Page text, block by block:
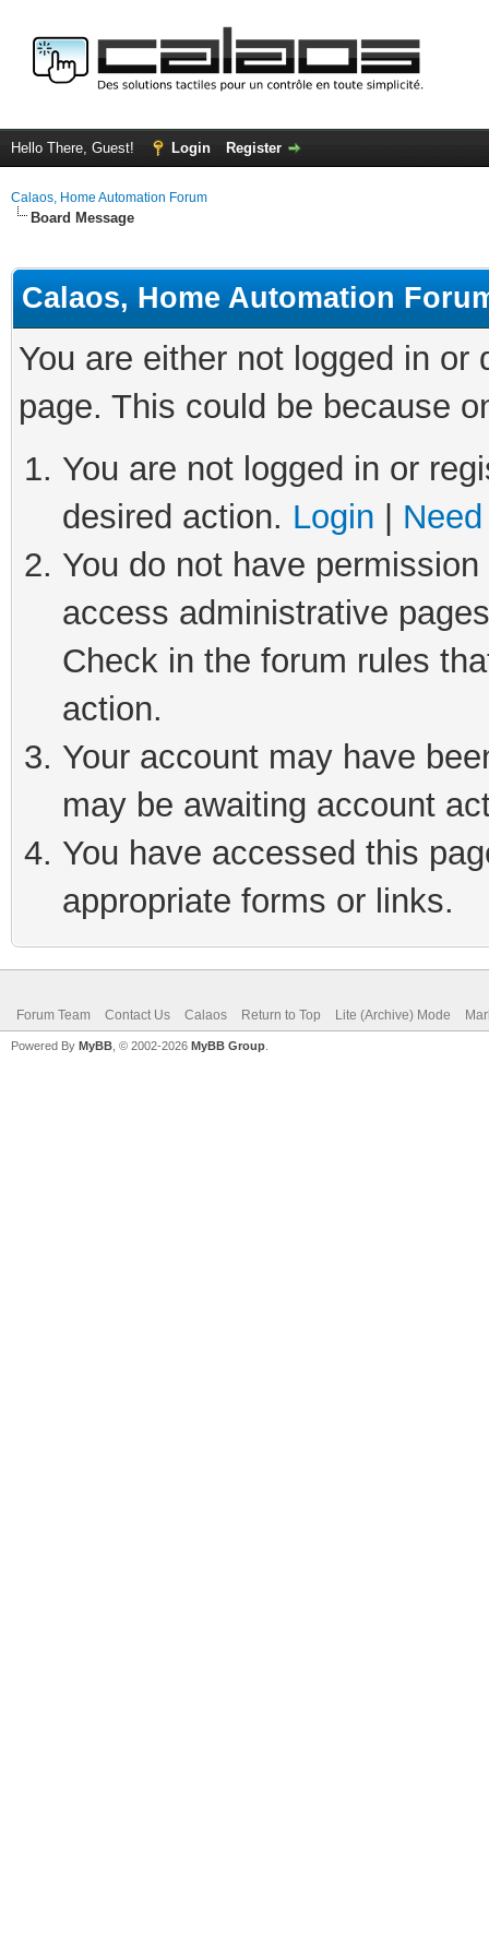
Hello There, Guest! Login Register
Calaos, Home Automation Forum
Board Message
Calaos, Home Automation
You are either not logged in
page. This could be because
You are not logged in or
desired action. Login
You do not have
access administrative
Check in the forum rules
action.
Your account may have
may be awaiting account
You have accessed this
appropriate forms or links.
Forum Team Contact Us Calaos Return to Top Lite (Archive) Mode
Powered By MyBB , © 2002-2026 MyBB Group